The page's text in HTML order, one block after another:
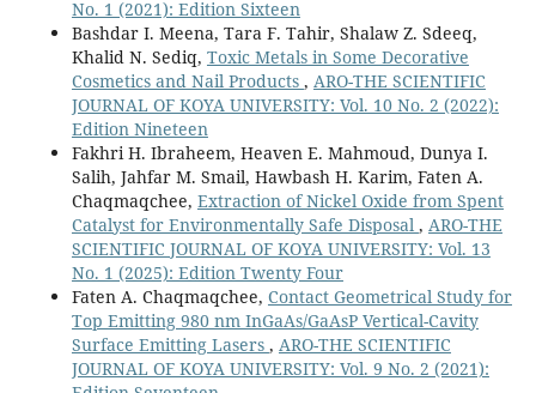
No. 1 (2021): Edition Sixteen
Bashdar I. Meena, Tara F. Tahir, Shalaw Z. Sdeeq,
Khalid N. Sediq, Toxic Metals in Some Decorative
Cosmetics and Nail Products , ARO-THE SCIENTIFIC
JOURNAL OF KOYA UNIVERSITY: Vol. 10 No. 2 (2022):
Edition Nineteen
Fakhri H. Ibraheem, Heaven E. Mahmoud, Dunya I.
Salih, Jahfar M. Smail, Hawbash H. Karim, Faten A.
Chaqmaqchee, Extraction of Nickel Oxide from Spent
Catalyst for Environmentally Safe Disposal , ARO-THE
SCIENTIFIC JOURNAL OF KOYA UNIVERSITY: Vol. 13
No. 1 (2025): Edition Twenty Four
Faten A. Chaqmaqchee, Contact Geometrical Study for
Top Emitting 980 nm InGaAs/GaAsP Vertical-Cavity
Surface Emitting Lasers , ARO-THE SCIENTIFIC
JOURNAL OF KOYA UNIVERSITY: Vol. 9 No. 2 (2021):